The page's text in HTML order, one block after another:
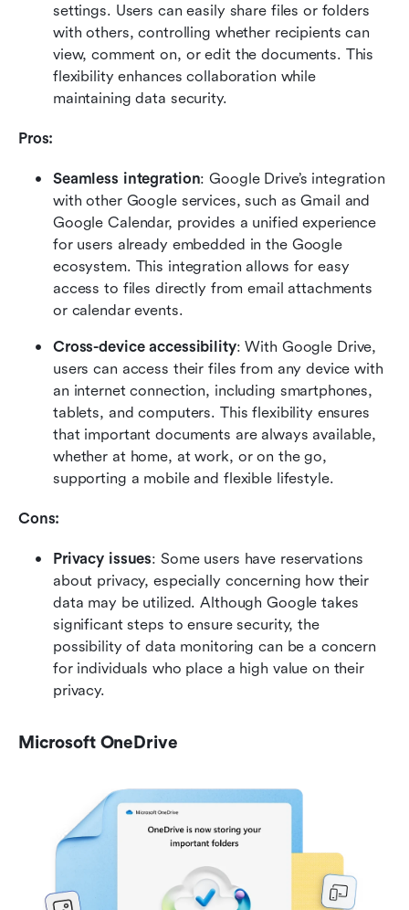
settings. Users can easily share files or folders
with others, controlling whether recipients can
view, comment on, or edit the documents. This
flexibility enhances collaboration while
maintaining data security.
Pros:
Seamless integration: Google Drive’s integration
with other Google services, such as Gmail and
Google Calendar, provides a unified experience
for users already embedded in the Google
ecosystem. This integration allows for easy
access to files directly from email attachments
or calendar events.
Cross-device accessibility: With Google Drive,
users can access their files from any device with
an internet connection, including smartphones,
tablets, and computers. This flexibility ensures
that important documents are always available,
whether at home, at work, or on the go,
supporting a mobile and flexible lifestyle.
Cons:
Privacy issues: Some users have reservations
about privacy, especially concerning how their
data may be utilized. Although Google takes
significant steps to ensure security, the
possibility of data monitoring can be a concern
for individuals who place a high value on their
privacy.
Microsoft OneDrive